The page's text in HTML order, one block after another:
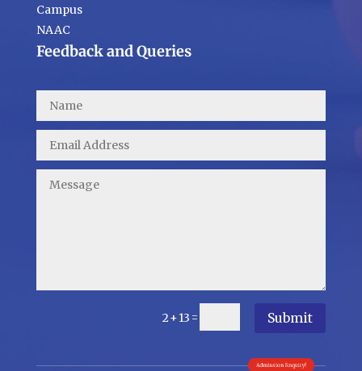
Admission Enquiry!
Campus
NAAC
Feedback and Queries
2 + 13 = Submit